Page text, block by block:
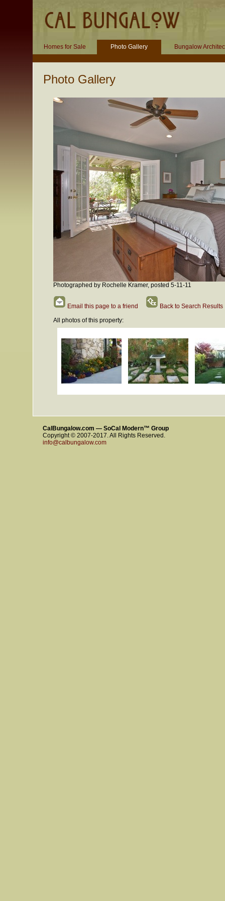
Homes for Sale Photo Gallery Bungalow
Photo Gallery
Photographed by Rochelle Kramer, posted 5-11-11
Email this page to a friend
Back to Search Results
All photos of this property:
CalBungalow.com — SoCal Modern™ Group
Copyright © 2007-2017. All Rights Reserved.
info@calbungalow.com